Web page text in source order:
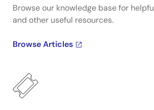
Browse our knowledge base for
and other useful resources.
Browse Articles